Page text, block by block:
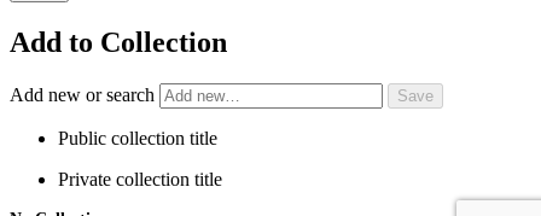
Add to Collection
Add new or search
Public collection title
Private collection title